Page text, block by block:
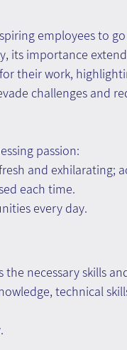
employees to
its importance
their work,
challenges and
passion:
and exhilarating;
each time.
every day.
the necessary skills
technical